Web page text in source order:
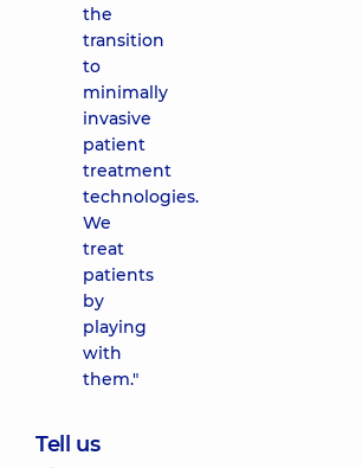
the
transition
to
minimally
invasive
patient
treatment
technologies.
We
treat
patients
by
playing
with
them."
Tell us